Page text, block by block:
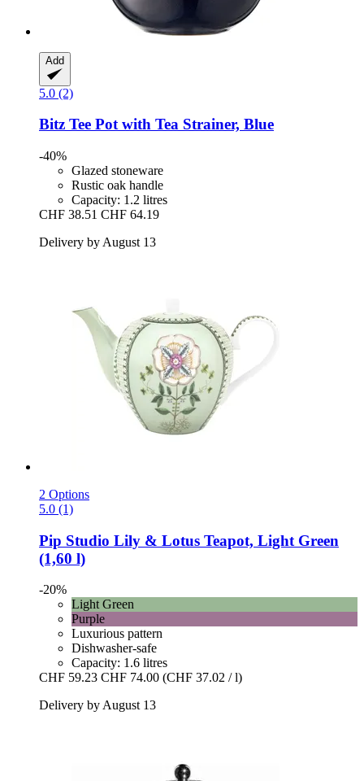
Add
5.0 (2)
Bitz Tee Pot with Tea Strainer, Blue
-40%
Glazed stoneware
Rustic oak handle
Capacity: 1.2 litres
CHF 38.51 CHF 64.19
Delivery by August 13
2 Options
5.0 (1)
Pip Studio Lily & Lotus Teapot, Light Green
(1,60 l)
-20%
Light Green
Purple
Luxurious pattern
Dishwasher-safe
Capacity: 1.6 litres
CHF 59.23 CHF 74.00 (CHF 37.02 / l)
Delivery by August 13